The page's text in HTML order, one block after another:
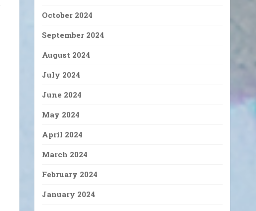
October 2024
September 2024
August 2024
July 2024
June 2024
May 2024
April 2024
March 2024
February 2024
January 2024